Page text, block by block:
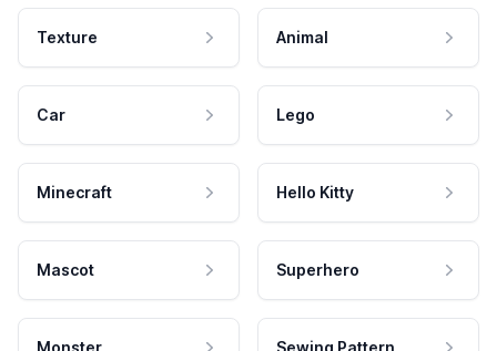
Texture Animal
Car Lego
Minecraft Hello Kitty
Mascot Superhero
Monster Sewing Pattern